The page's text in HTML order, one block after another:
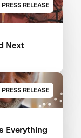
PRESS RELEASE
Next
PRESS RELEASE
Everything